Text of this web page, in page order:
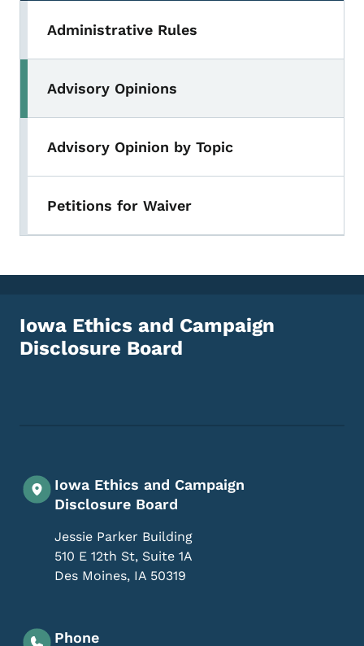
Administrative Rules
Advisory Opinions
Advisory Opinion by Topic
Petitions for Waiver
Iowa Ethics and Campaign
Disclosure Board
Iowa Ethics and Campaign
Disclosure Board
Jessie Parker Building
510 E 12th St, Suite 1A
Des Moines, IA 50319
Phone